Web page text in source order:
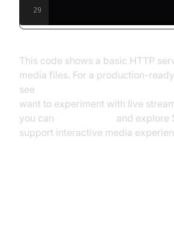
29
This code shows a basic HTTP
media files. For a production-
see
want to experiment with live
you can
and explore
support interactive media